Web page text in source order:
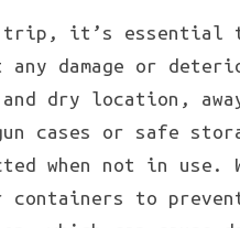
trip, it’s essential
damage or
dry location,
cases or safe
when not in use.
containers to